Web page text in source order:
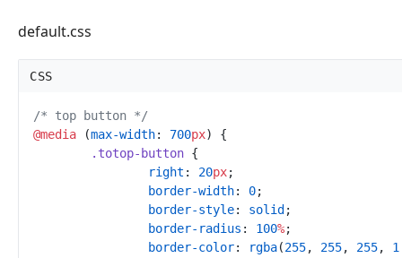
default.css
CSS
/* top button */
@media (max-width: 700px)
{
. totop-button {
right : 20px;
border-width: 0;
border-style: solid ;
border-radius : 100%;
border-color: rgba(255, 255, 255,